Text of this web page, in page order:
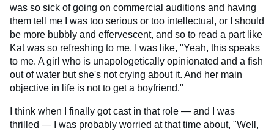
was so sick of going on commercial auditions and having
them tell me I was too serious or too intellectual, or I should
be more bubbly and effervescent, and so to read a part like
Kat was so refreshing to me. I was like, "Yeah, this speaks
to me. A girl who is unapologetically opinionated and a fish
out of water but she's not crying about it. And her main
objective in life is not to get a boyfriend."
I think when I finally got cast in that role — and I was
thrilled — I was probably worried at that time about, "Well,